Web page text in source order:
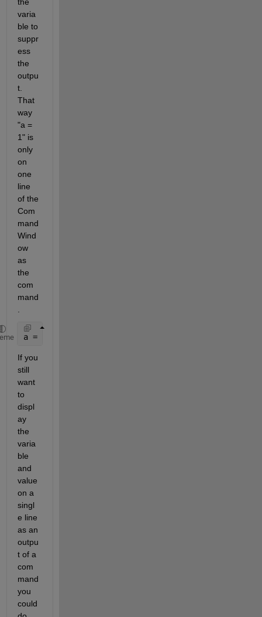
varia
ble to
suppr
ess
the
outpu
t.
That
way
"a =
1" is
only
on
one
line
of the
Com
mand
Wind
ow
as
the
com
mand
a = 1;
If you
still
want
to
displ
ay
the
varia
ble
and
value
on a
singl
e line
as an
outpu
t of a
com
mand
you
could